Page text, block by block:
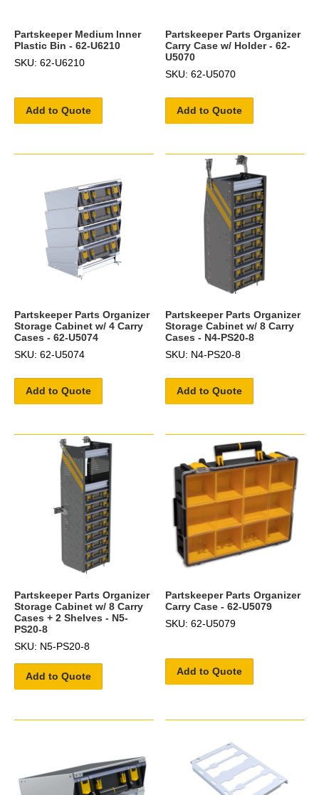
Partskeeper Medium Inner
Plastic Bin - 62-U6210
SKU: 62-U6210
Add to Quote
Partskeeper Parts Organizer
Carry Case w/ Holder - 62-
U5070
SKU: 62-U5070
Add to Quote
Partskeeper Parts Organizer
Storage Cabinet w/ 4 Carry
Cases - 62-U5074
SKU: 62-U5074
Add to Quote
Partskeeper Parts Organizer
Storage Cabinet w/ 8 Carry
Cases - N4-PS20-8
SKU: N4-PS20-8
Add to Quote
Partskeeper Parts Organizer
Storage Cabinet w/ 8 Carry
Cases + 2 Shelves - N5-
PS20-8
SKU: N5-PS20-8
Add to Quote
Partskeeper Parts Organizer
Carry Case - 62-U5079
SKU: 62-U5079
Add to Quote